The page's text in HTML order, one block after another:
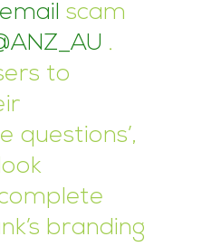
scam
.
to
questions’,
branding